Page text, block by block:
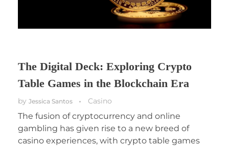
The Digital Deck: Exploring Crypto
Table Games in the Blockchain Era
by Jessica Santos Casino
The fusion of cryptocurrency and online
gambling has given rise to a new breed of
casino experiences, with crypto table games